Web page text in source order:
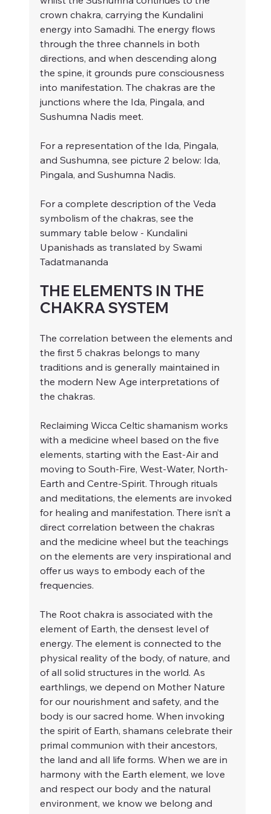
crown chakra, carrying the Kundalini
energy into Samadhi. The energy flows
through the three channels in both
directions, and when descending along
the spine, it grounds pure consciousness
into manifestation. The chakras are the
junctions where the Ida, Pingala, and
Sushumna Nadis meet.
For a representation of the Ida, Pingala,
and Sushumna, see picture 2 below: Ida,
Pingala, and Sushumna Nadis.
For a complete description of the Veda
symbolism of the chakras, see the
summary table below - Kundalini
Upanishads as translated by Swami
Tadatmananda
THE ELEMENTS IN THE
CHAKRA SYSTEM
The correlation between the elements and
the first 5 chakras belongs to many
traditions and is generally maintained in
the modern New Age interpretations of
the chakras.
Reclaiming Wicca Celtic shamanism works
with a medicine wheel based on the five
elements, starting with the East-Air and
moving to South-Fire, West-Water, North-
Earth and Centre-Spirit. Through rituals
and meditations, the elements are invoked
for healing and manifestation. There isn’t a
direct correlation between the chakras
and the medicine wheel but the teachings
on the elements are very inspirational and
offer us ways to embody each of the
frequencies.
The Root chakra is associated with the
element of Earth, the densest level of
energy. The element is connected to the
physical reality of the body, of nature, and
of all solid structures in the world. As
earthlings, we depend on Mother Nature
for our nourishment and safety, and the
body is our sacred home. When invoking
the spirit of Earth, shamans celebrate their
primal communion with their ancestors,
the land and all life forms. When we are in
harmony with the Earth element, we love
and respect our body and the natural
environment, we know we belong and